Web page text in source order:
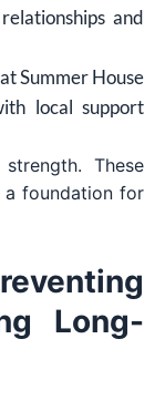
and
Summer House
local support
These
foundation for
Long-